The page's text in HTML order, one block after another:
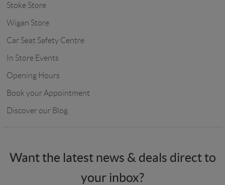
Stoke Store
Wigan Store
Car Seat Safety Centre
In Store Events
Opening Hours
Book your Appointment
Discover our Blog
Want the latest news & deals direct to
your inbox?